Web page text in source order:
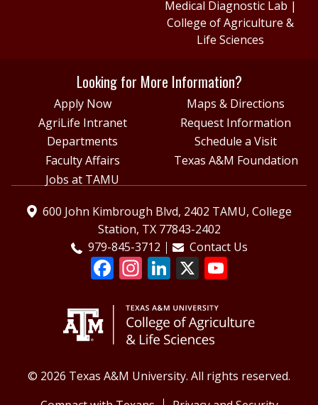
Medical Diagnostic Lab |
College of Agriculture &
Life Sciences
Looking for More Information?
Apply Now
Maps & Directions
AgriLife Intranet
Request Information
Departments
Schedule a Visit
Faculty Affairs
Texas A&M Foundation
Jobs at TAMU
600 John Kimbrough Blvd, 2402 TAMU, College
Station, TX 77843-2402
979-845-3712
Contact Us
© 2026 Texas A&M University. All rights reserved.